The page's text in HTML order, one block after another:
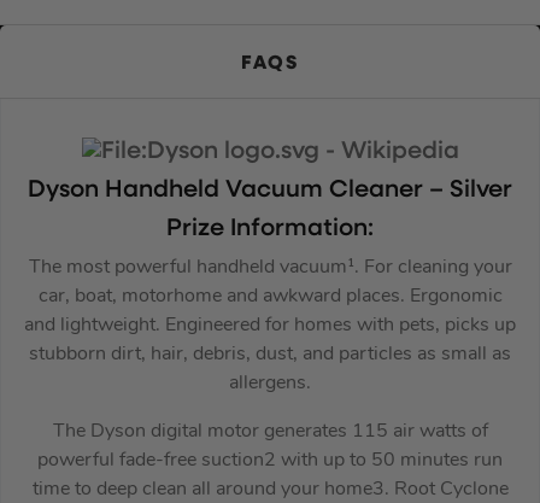
FAQS
Dyson Handheld Vacuum Cleaner – Silver
Prize Information:
The most powerful handheld vacuum¹. For cleaning your
car, boat, motorhome and awkward places. Ergonomic
and lightweight. Engineered for homes with pets, picks up
stubborn dirt, hair, debris, dust, and particles as small as
allergens.
The Dyson digital motor generates 115 air watts of
powerful fade-free suction2 with up to 50 minutes run
time to deep clean all around your home3. Root Cyclone